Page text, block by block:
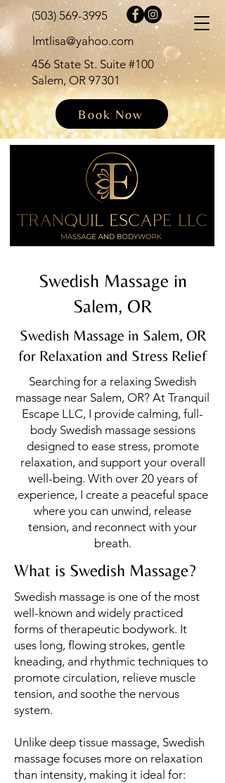
(503) 569-3995
lmtlisa@yahoo.com
456 State St. Suite #100
Salem, OR 97301
Book Now
Swedish Massage in
Salem, OR
Swedish Massage in Salem, OR
for Relaxation and Stress Relief
Searching for a relaxing Swedish
massage near Salem, OR? At Tranquil
Escape LLC, I provide calming, full-
body Swedish massage sessions
designed to ease stress, promote
relaxation, and support your overall
well-being. With over 20 years of
experience, I create a peaceful space
where you can unwind, release
tension, and reconnect with your
breath.
What is Swedish Massage?
Swedish massage is one of the most
well-known and widely practiced
forms of therapeutic bodywork. It
uses long, flowing strokes, gentle
kneading, and rhythmic techniques to
promote circulation, relieve muscle
tension, and soothe the nervous
system.
Unlike deep tissue massage, Swedish
massage focuses more on relaxation
than intensity, making it ideal for: